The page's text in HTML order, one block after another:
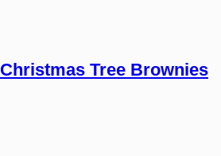
Christmas Tree Brownies